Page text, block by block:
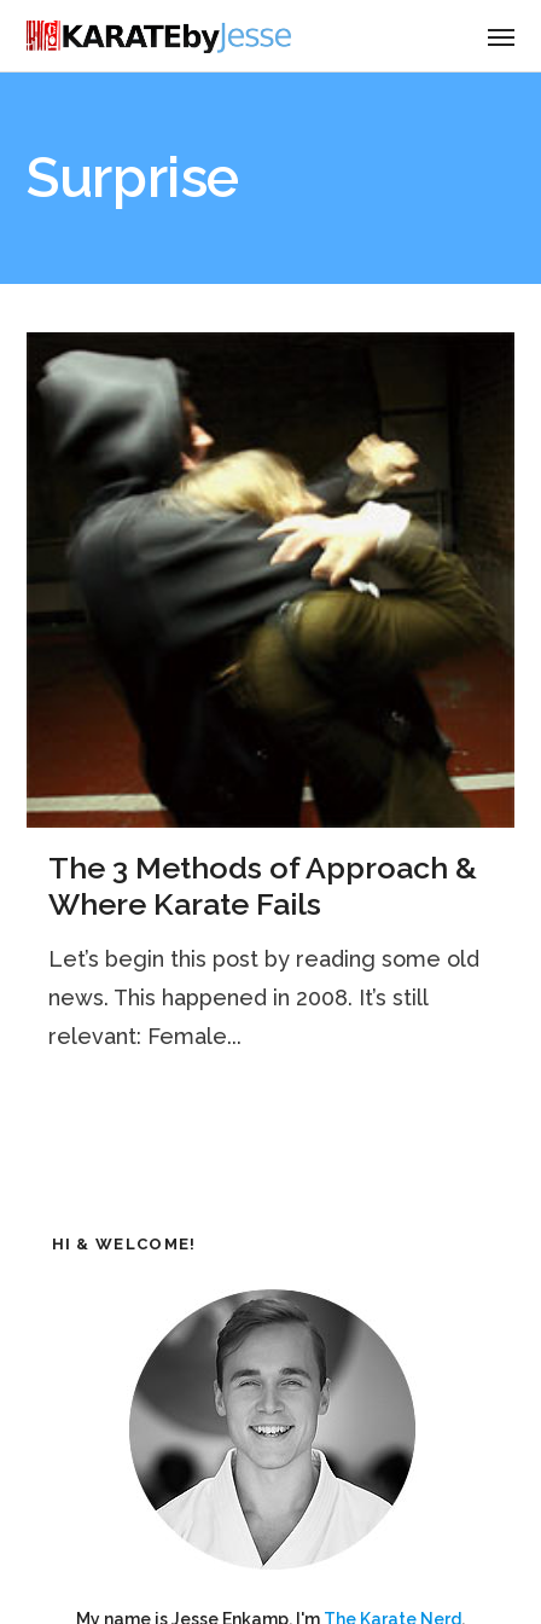
Surprise
The 3 Methods of Approach &
Where Karate Fails
Let’s begin this post by reading some old
news. This happened in 2008. It’s still
relevant: Female...
HI & WELCOME!
My name is Jesse Enkamp. I'm The Karate Nerd,